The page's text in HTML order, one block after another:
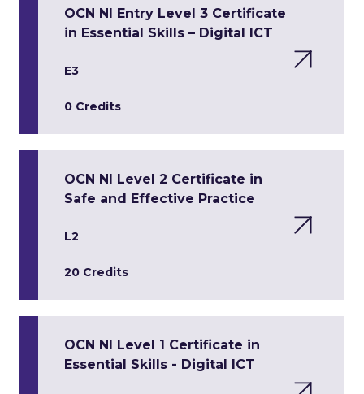
OCN NI Entry Level 3 Certificate
in Essential Skills – Digital ICT
E3
0 Credits
OCN NI Level 2 Certificate in
Safe and Effective Practice
L2
20 Credits
OCN NI Level 1 Certificate in
Essential Skills - Digital ICT